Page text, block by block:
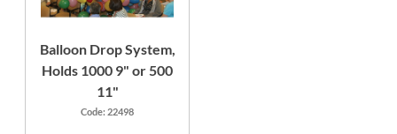
Balloon Drop System,
Holds 1000 9" or 500
11"
Code: 22498